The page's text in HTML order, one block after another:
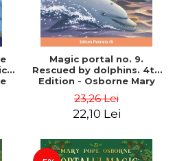
Magic portal no. 9.
Rescued by dolphins. 4th
Edition - Osborne Mary
23,26 Lei
22,10 Lei